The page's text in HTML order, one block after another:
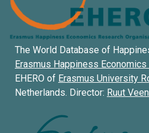
The World Database of
Erasmus Happiness
EHERO of Erasmus University
Netherlands. Director: Ruut